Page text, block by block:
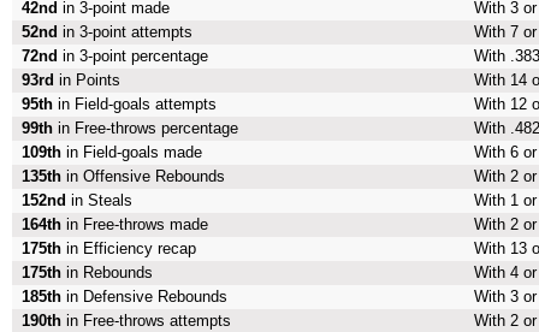
42nd in 3-point made
With 3
52nd in 3-point attempts
With 7
72nd in 3-point percentage
With
93rd in Points
With 14
95th in Field-goals attempts
With 12
99th in Free-throws percentage
With
109th in Field-goals made
With 6
135th in Offensive Rebounds
With 2
152nd in Steals
With 1
164th in Free-throws made
With 2
175th in Efficiency recap
With 13
175th in Rebounds
With 4
185th in Defensive Rebounds
With 3
190th in Free-throws attempts
With 2